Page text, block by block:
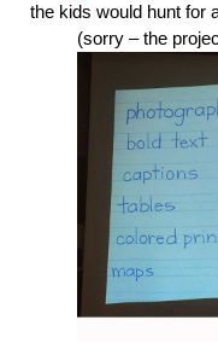
the kids would hunt for
(sorry – the